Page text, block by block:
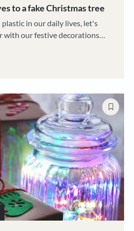
to a fake Christmas tree
in our daily lives, let's
with our festive decorations